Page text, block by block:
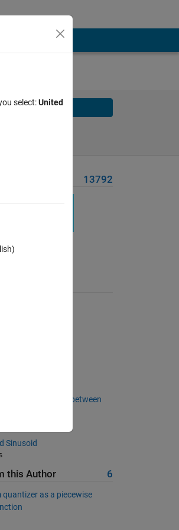
Solve
13792
Problems
Number
area of a triangle between
Sinusoid
this Author 6
as a piecewise
select:United